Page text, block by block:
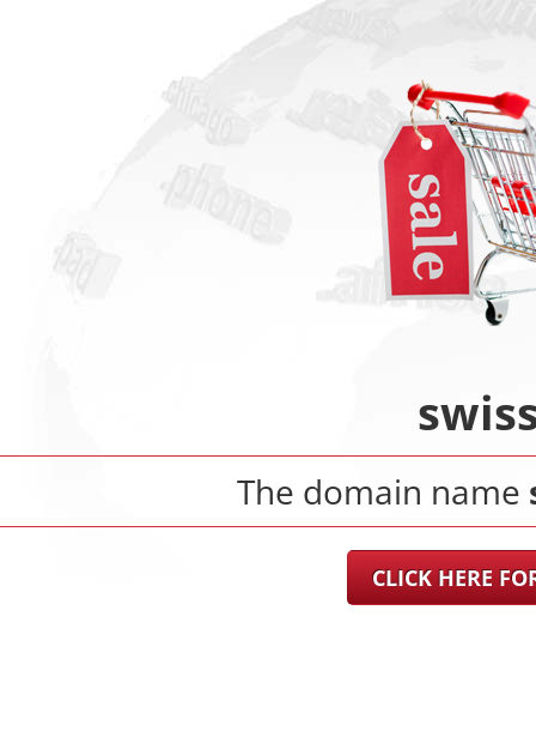
The domain name
CLICK HERE